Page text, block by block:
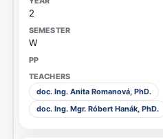
2
W
doc. Ing. Anita Romanová, PhD.
doc. Ing. Mgr. Róbert Hanák, PhD.